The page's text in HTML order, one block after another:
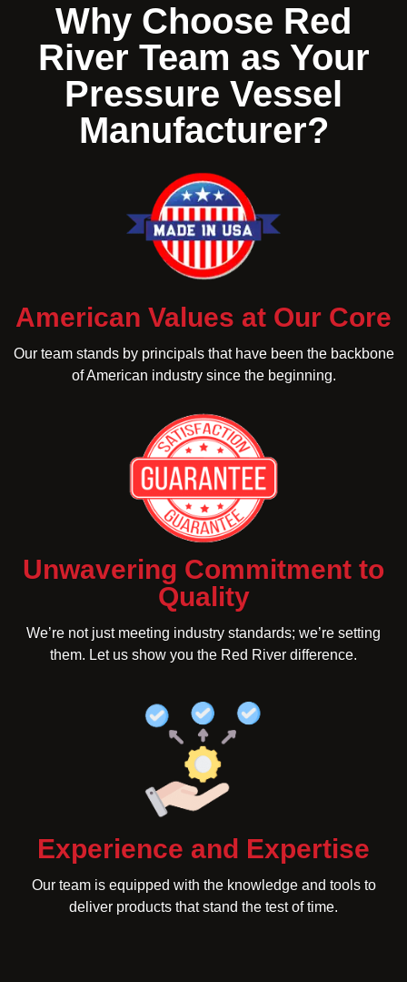
Why Choose Red
River Team as Your
Pressure Vessel
Manufacturer?
American Values at Our Core
Our team stands by principals that have been the backbone
of American industry since the beginning.
Unwavering Commitment to
Quality
We’re not just meeting industry standards; we’re setting
them. Let us show you the Red River difference.
Experience and Expertise
Our team is equipped with the knowledge and tools to
deliver products that stand the test of time.